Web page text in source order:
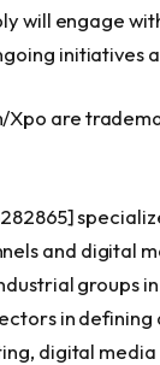
will engage
initiatives
are
and digital
groups
in
digital